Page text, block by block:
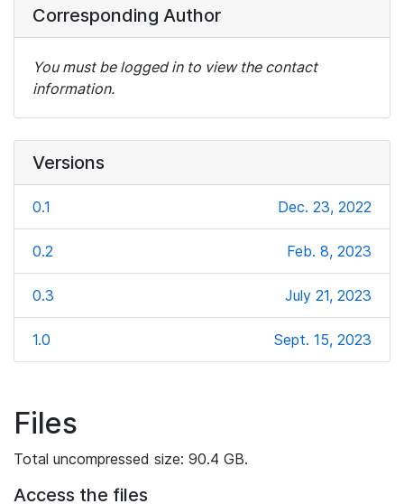
Corresponding Author
You must be logged in to view the contact
information.
Versions
0.1 Dec. 23, 2022
0.2 Feb. 8, 2023
0.3 July 21, 2023
1.0 Sept. 15, 2023
Files
Total uncompressed size: 90.4 GB.
Access the files